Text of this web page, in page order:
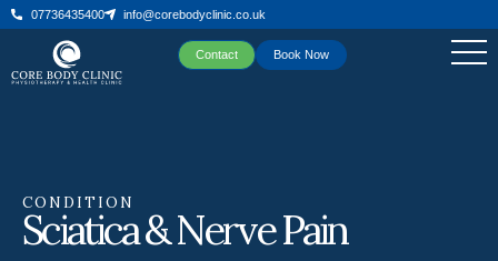
07736435400 info@corebodyclinic.co.uk
Contact Book Now
CONDITION
Sciatica & Nerve Pain